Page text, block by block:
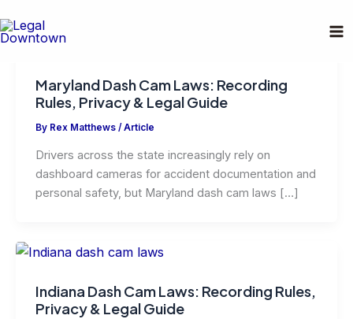
to
Maryland Dash Cam Laws: Recording
Rules, Privacy & Legal Guide
By Rex Matthews / Article
Drivers across the state increasingly rely on
dashboard cameras for accident documentation and
personal safety, but Maryland dash cam laws […]
Indiana Dash Cam Laws: Recording Rules,
Privacy & Legal Guide